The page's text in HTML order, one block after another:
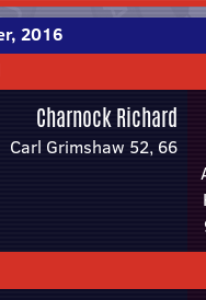
2016
Charnock Richard
Carl Grimshaw 52, 66